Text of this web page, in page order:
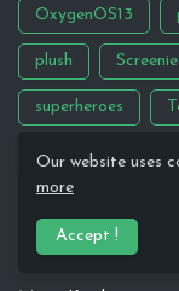
OxygenOS13
plush Screenie
superheroes
Wallpaper
PREVIOUS SETUP
Our website uses
more
Accept !